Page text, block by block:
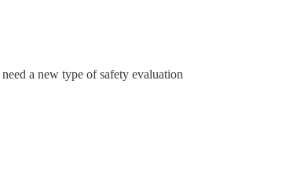
a new type of safety evaluation